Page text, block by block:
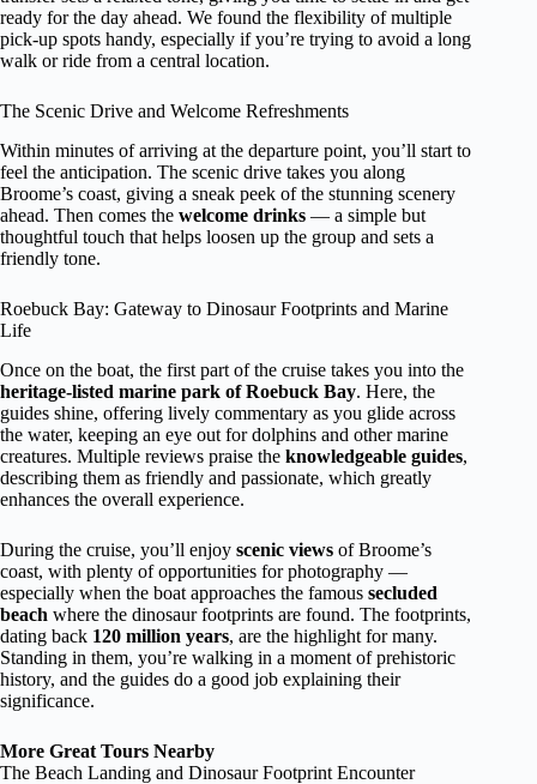
ready for the day ahead. We found the flexibility of multiple
pick-up spots handy, especially if you’re trying to avoid a long
walk or ride from a central location.
The Scenic Drive and Welcome Refreshments
Within minutes of arriving at the departure point, you’ll start to
feel the anticipation. The scenic drive takes you along
Broome’s coast, giving a sneak peek of the stunning scenery
ahead. Then comes the welcome drinks — a simple but
thoughtful touch that helps loosen up the group and sets a
friendly tone.
Roebuck Bay: Gateway to Dinosaur Footprints and Marine
Life
Once on the boat, the first part of the cruise takes you into the
heritage-listed marine park of Roebuck Bay. Here, the
guides shine, offering lively commentary as you glide across
the water, keeping an eye out for dolphins and other marine
creatures. Multiple reviews praise the knowledgeable guides,
describing them as friendly and passionate, which greatly
enhances the overall experience.
During the cruise, you’ll enjoy scenic views of Broome’s
coast, with plenty of opportunities for photography —
especially when the boat approaches the famous secluded
beach where the dinosaur footprints are found. The footprints,
dating back 120 million years, are the highlight for many.
Standing in them, you’re walking in a moment of prehistoric
history, and the guides do a good job explaining their
significance.
More Great Tours Nearby
The Beach Landing and Dinosaur Footprint Encounter